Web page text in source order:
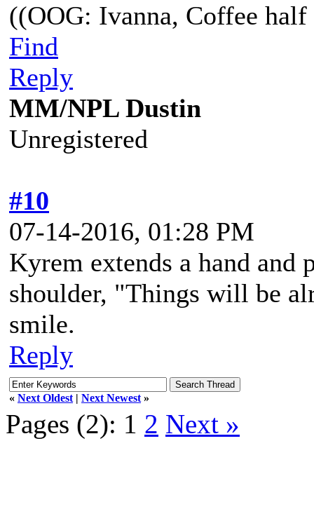
((OOG: Ivanna, Coffee
Find
Reply
MM/NPL Dustin
Unregistered
#10
07-14-2016, 01:28 PM
Kyrem extends a hand and
shoulder, "Things will be
smile.
Reply
« Next Oldest | Next Newest »
Pages (2): 1 2 Next »